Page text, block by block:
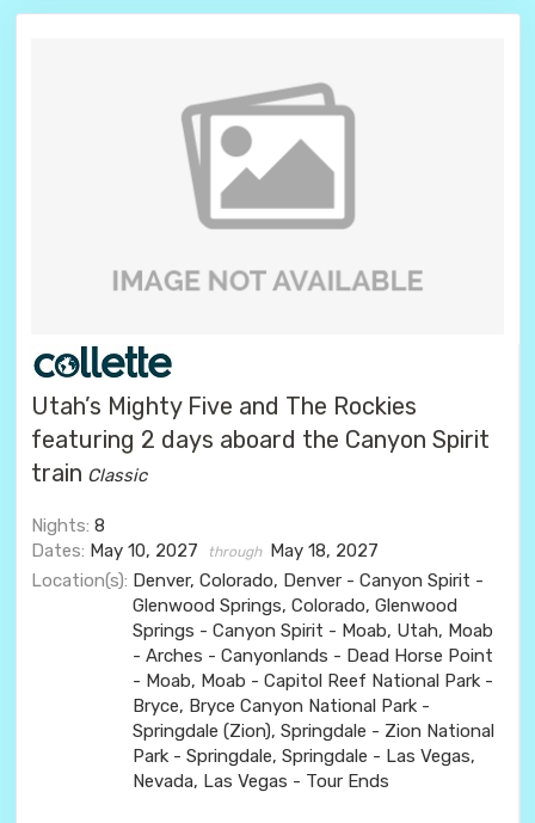
Utah’s Mighty Five and The Rockies
featuring 2 days aboard the Canyon Spirit
train Classic
Nights: 8
Dates: May 10, 2027 through May 18, 2027
Location(s): Denver, Colorado, Denver - Canyon Spirit -
Glenwood Springs, Colorado, Glenwood
Springs - Canyon Spirit - Moab, Utah, Moab
- Arches - Canyonlands - Dead Horse Point
- Moab, Moab - Capitol Reef National Park -
Bryce, Bryce Canyon National Park -
Springdale (Zion), Springdale - Zion National
Park - Springdale, Springdale - Las Vegas,
Nevada, Las Vegas - Tour Ends